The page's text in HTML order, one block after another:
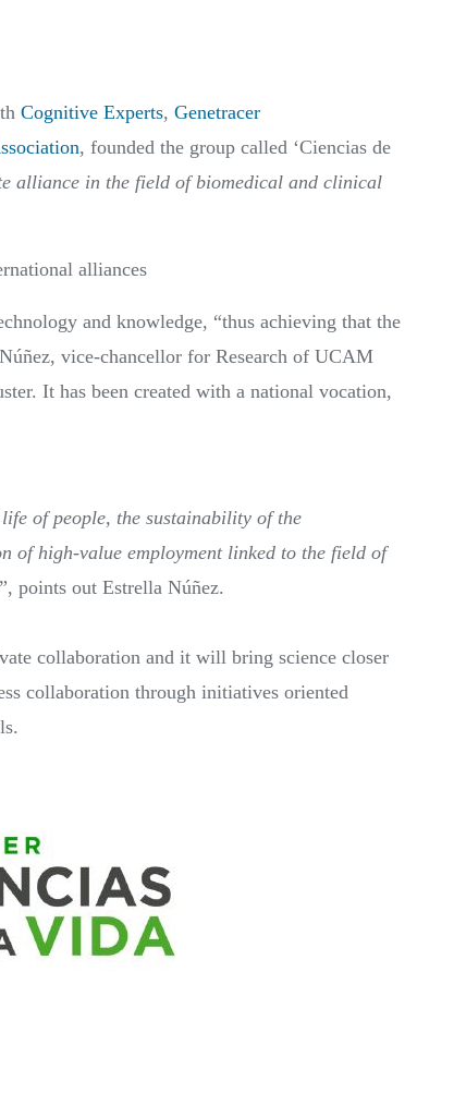
Cognitive Experts, Genetracer
, founded the group called ‘Ciencias de
alliance in the field of biomedical and clinical
alliances
and knowledge, “thus achieving that the
vice-chancellor for Research of UCAM
It has been created with a national vocation,
of people, the sustainability of the
of high-value employment linked to the field of
points out Estrella Núñez.
collaboration and it will bring science closer
collaboration through initiatives oriented